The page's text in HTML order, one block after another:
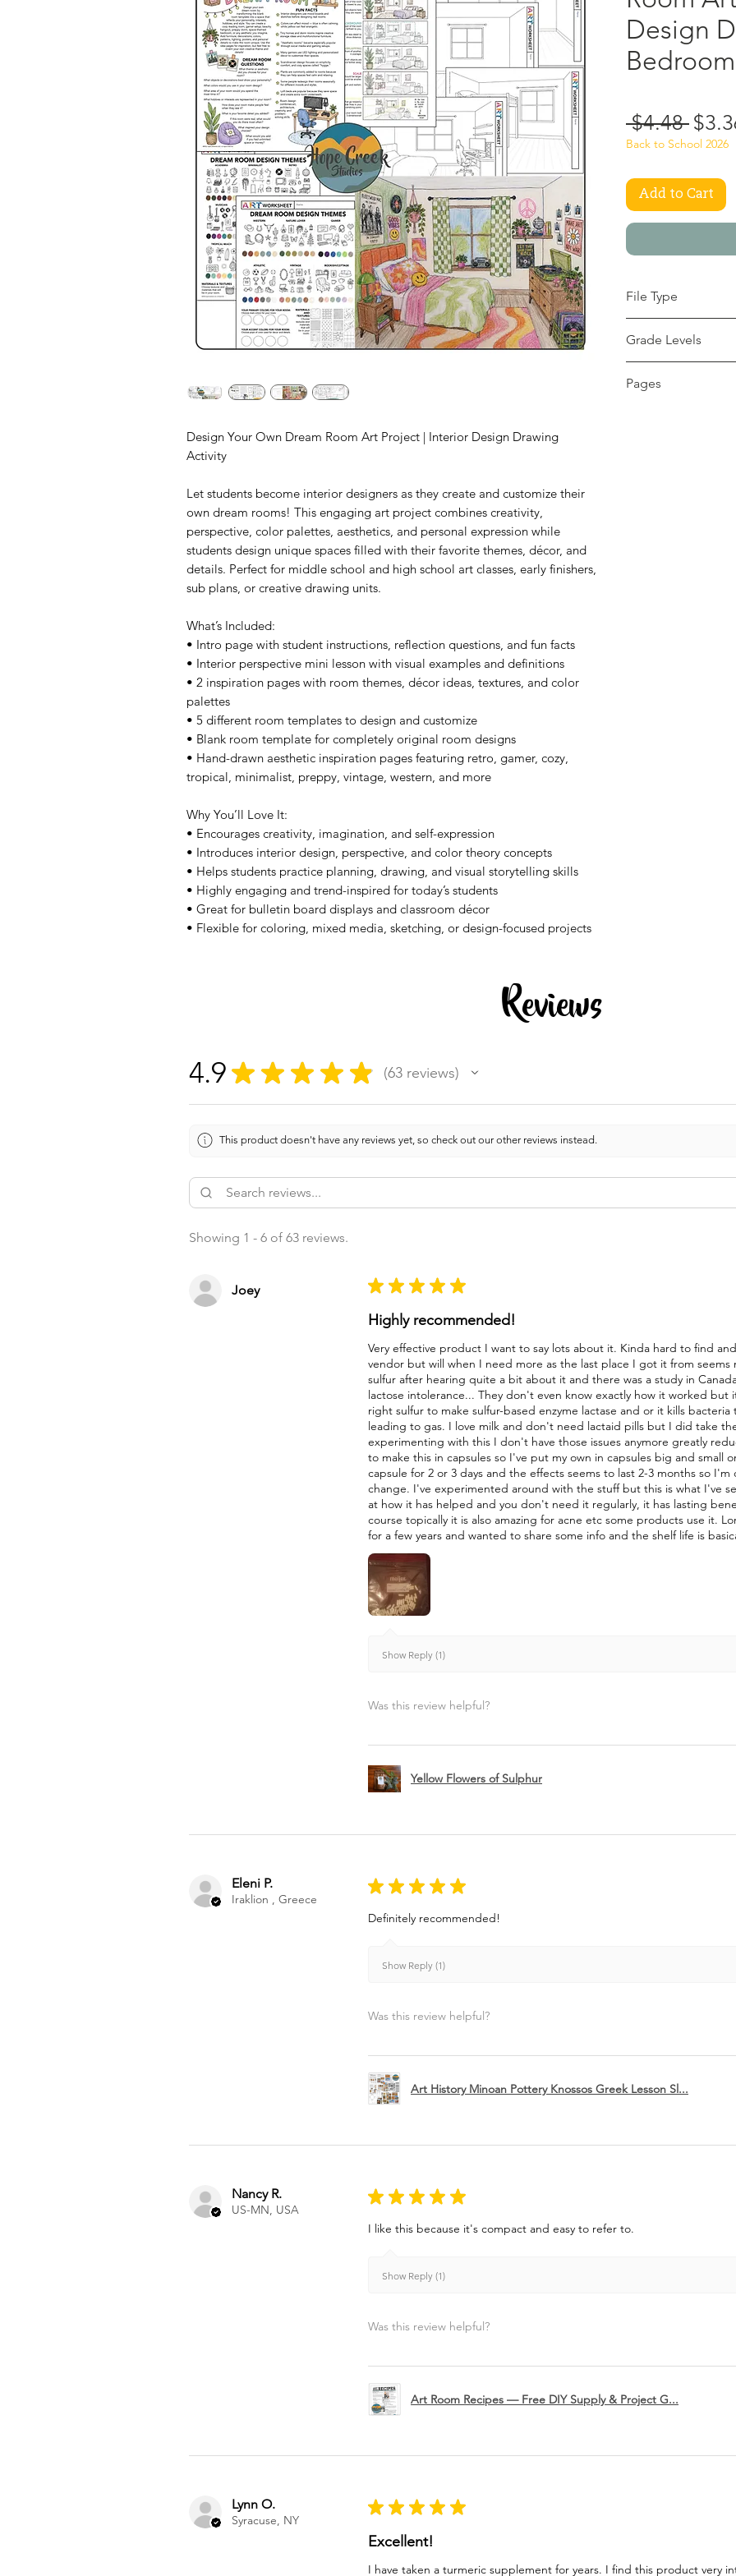
Design Your Own Dream Room Art Project | Interior Design Drawing
Activity
Let students become interior designers as they create and customize their
own dream rooms! This engaging art project combines creativity,
perspective, color palettes, aesthetics, and personal expression while
students design unique spaces filled with their favorite themes, décor, and
details. Perfect for middle school and high school art classes, early finishers,
sub plans, or creative drawing units.
What’s Included:
• Intro page with student instructions, reflection questions, and fun facts
• Interior perspective mini lesson with visual examples and definitions
• 2 inspiration pages with room themes, décor ideas, textures, and color
palettes
• 5 different room templates to design and customize
• Blank room template for completely original room designs
• Hand-drawn aesthetic inspiration pages featuring retro, gamer, cozy,
tropical, minimalist, preppy, vintage, western, and more
Why You’ll Love It:
• Encourages creativity, imagination, and self-expression
• Introduces interior design, perspective, and color theory concepts
• Helps students practice planning, drawing, and visual storytelling skills
• Highly engaging and trend-inspired for today’s students
• Great for bulletin board displays and classroom décor
• Flexible for coloring, mixed media, sketching, or design-focused projects
Design
$4.48
Price
Back to School 2026
Add to Cart
File Type
Grade Levels
Pages
Reviews
4.9 ★ ★ ★ ★ ★ 63 reviews
63
This product doesn't have any reviews yet, so check out our other reviews instead.
Showing 1 - 6 of 63 reviews.
Joey ★ ★ ★ ★ ★
Highly recommended!
Very effective product I want to say lots about it. Kinda hard to find
vendor but will when I need more as the last place I got it from seems
sulfur after hearing quite a bit about it and there was a study in
lactose intolerance... They don't even know exactly how it worked
right sulfur to make sulfur-based enzyme lactase and or it kills
leading to gas. I love milk and don't need lactaid pills but I did take
experimenting with this I don't have those issues anymore greatly
to make this in capsules so I've put my own in capsules big and small
capsule for 2 or 3 days and the effects seems to last 2-3 months so I'm
change. I've experimented around with the stuff but this is what I've
at how it has helped and you don't need it regularly, it has lasting
course topically it is also amazing for acne etc some products use it.
for a few years and wanted to share some info and the shelf life is
Show Reply (1)
Was this review helpful?
Yellow Flowers of Sulphur
Eleni P.
Iraklion , Greece
★ ★ ★ ★ ★
Definitely recommended!
Show Reply (1)
Was this review helpful?
Art History Minoan Pottery Knossos Greek Lesson Sl...
Nancy R.
US-MN, USA
★ ★ ★ ★ ★
I like this because it's compact and easy to refer to.
Show Reply (1)
Was this review helpful?
Art Room Recipes — Free DIY Supply & Project G...
Lynn O.
Syracuse, NY
★ ★ ★ ★ ★
Excellent!
I have taken a turmeric supplement for years. I find this product very